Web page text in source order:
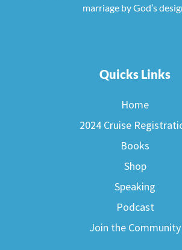
marriage by God’s
Quicks Links
Home
2024 Cruise
Books
Shop
Speaking
Podcast
Join the Community